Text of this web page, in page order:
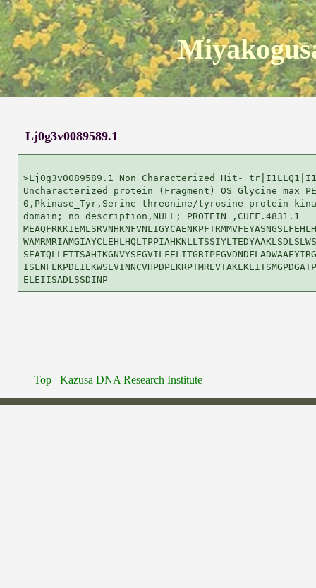
Lj0g3v0089589.1
>Lj0g3v0089589.1 Non Characterized Hit-
Uncharacterized protein (Fragment) OS=Glycine max
0,Pkinase_Tyr,Serine-threonine/tyrosine-protein
domain; no description,NULL; PROTEIN_,CUFF.4831.1
ELEIISADLSSDINP
Top Kazusa DNA Research Institute